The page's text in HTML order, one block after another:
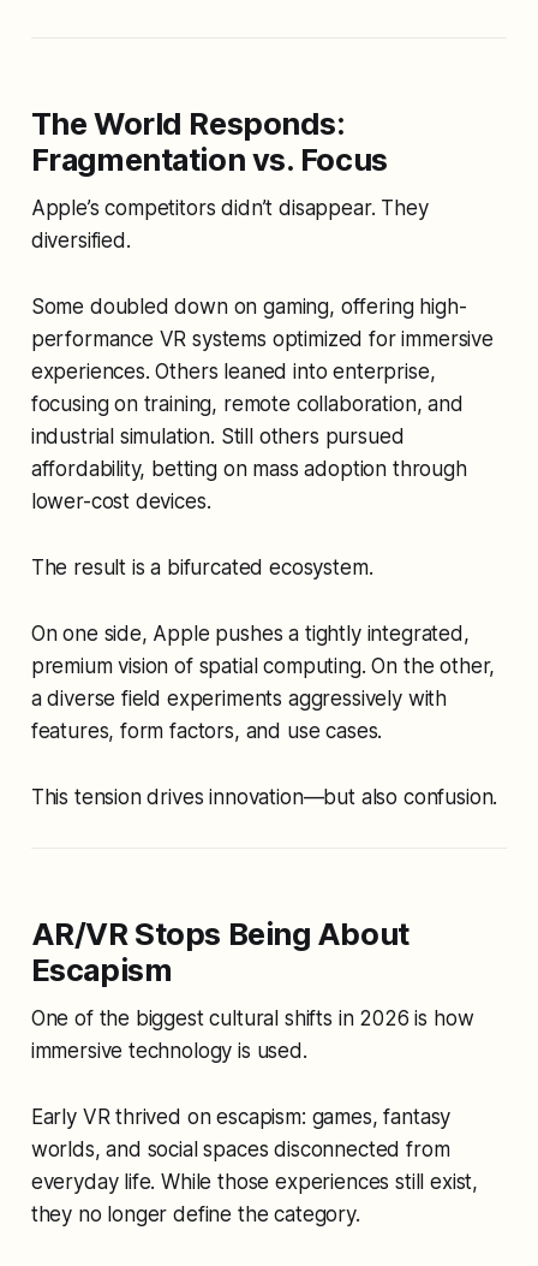
The World Responds:
Fragmentation vs. Focus
Apple’s competitors didn’t disappear. They
diversified.
Some doubled down on gaming, offering high-
performance VR systems optimized for immersive
experiences. Others leaned into enterprise,
focusing on training, remote collaboration, and
industrial simulation. Still others pursued
affordability, betting on mass adoption through
lower-cost devices.
The result is a bifurcated ecosystem.
On one side, Apple pushes a tightly integrated,
premium vision of spatial computing. On the other,
a diverse field experiments aggressively with
features, form factors, and use cases.
This tension drives innovation—but also confusion.
AR/VR Stops Being About
Escapism
One of the biggest cultural shifts in 2026 is how
immersive technology is used.
Early VR thrived on escapism: games, fantasy
worlds, and social spaces disconnected from
everyday life. While those experiences still exist,
they no longer define the category.